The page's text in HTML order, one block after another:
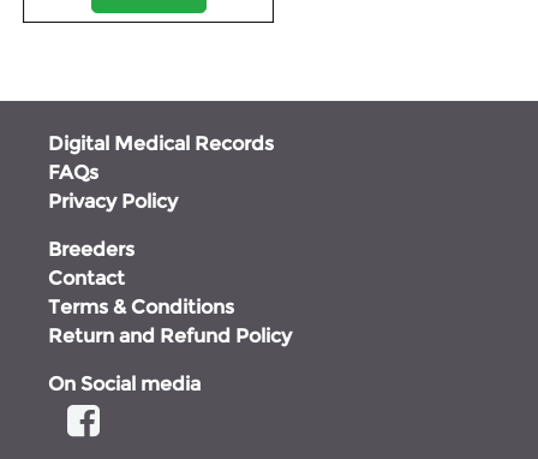
Digital Medical Records
FAQs
Privacy Policy
Breeders
Contact
Terms & Conditions
Return and Refund Policy
On Social media